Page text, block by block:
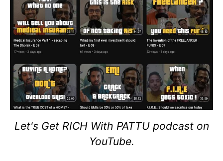
Let's Get RICH With PATTU podcast on
YouTube.